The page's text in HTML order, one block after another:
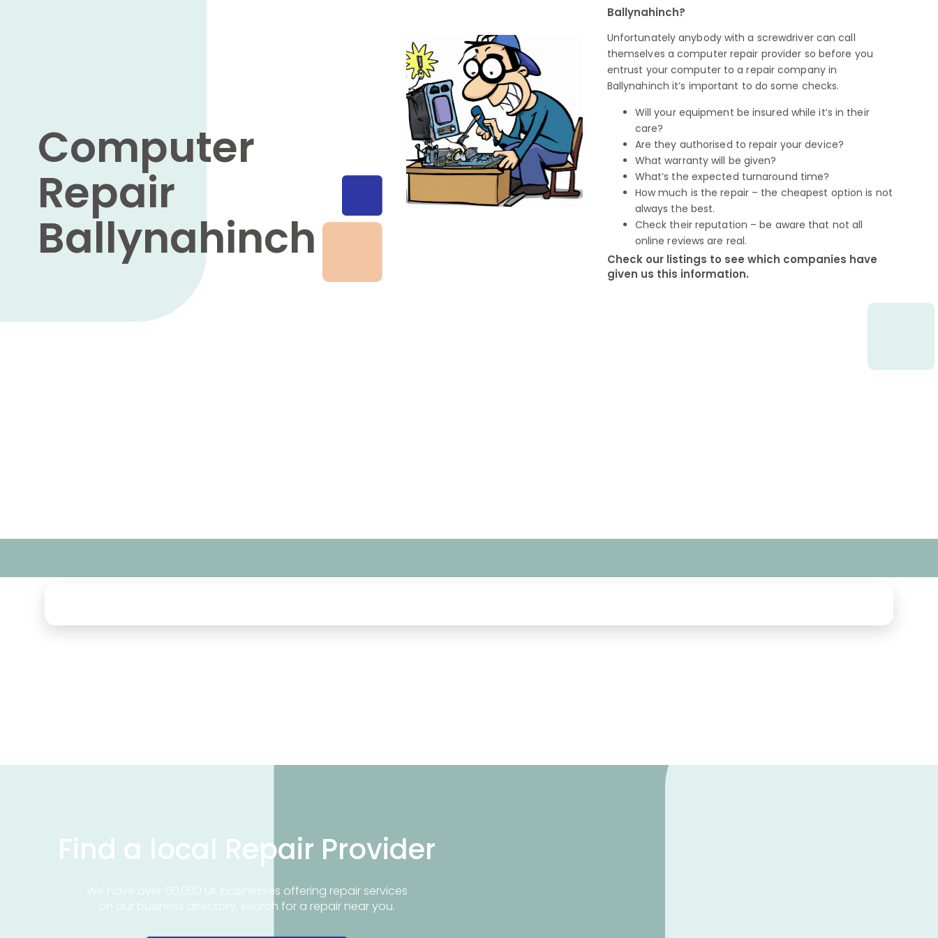
Computer
Repair
Ballynahinch
Ballynahinch?
Unfortunately anybody with a screwdriver can call
themselves a computer repair provider so before you
entrust your computer to a repair company in
Ballynahinch it’s important to do some checks.
Will your equipment be insured while it’s in their
care?
Are they authorised to repair your device?
What warranty will be given?
What’s the expected turnaround time?
How much is the repair – the cheapest option is not
always the best.
Check their reputation – be aware that not all
online reviews are real.
Check our listings to see which companies have
given us this information.
Find a local Repair Provider
We have over 50,000 UK businesses offering repair services
on our business directory, search for a repair near you.